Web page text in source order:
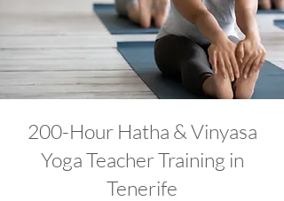
200-Hour Hatha & Vinyasa
Yoga Teacher Training in
Tenerife